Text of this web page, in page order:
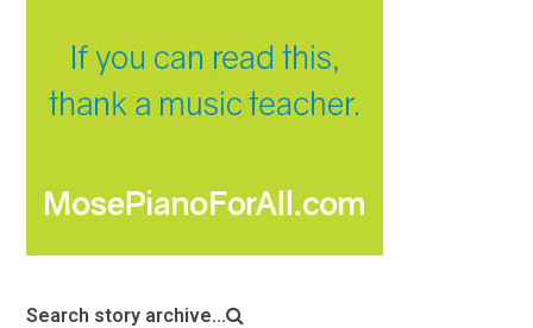
Search story archive...